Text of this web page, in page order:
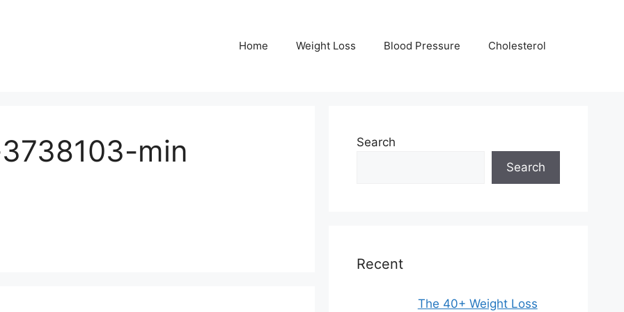
Home Weight Loss Blood Pressure Cholesterol
min
Search
Search
Recent
The 40+ Weight Loss